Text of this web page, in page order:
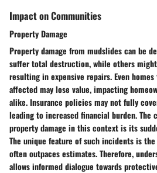
Impact on Communities
Property Damage
Property damage from mudslides can be
suffer total destruction, while others
resulting in expensive repairs. Even
affected may lose value, impacting
alike. Insurance policies may not fully
leading to increased financial burden.
property damage in this context is its
The unique feature of such incidents is
often outpaces estimates. Therefore,
allows informed dialogue towards